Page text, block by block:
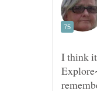
I think it